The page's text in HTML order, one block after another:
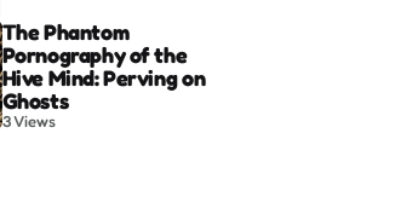
The Phantom
Pornography of the
Hive Mind: Perving on
Ghosts
3Views